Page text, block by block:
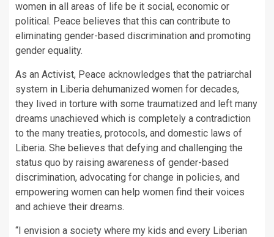
women in all areas of life be it social, economic or
political. Peace believes that this can contribute to
eliminating gender-based discrimination and promoting
gender equality.
As an Activist, Peace acknowledges that the patriarchal
system in Liberia dehumanized women for decades,
they lived in torture with some traumatized and left many
dreams unachieved which is completely a contradiction
to the many treaties, protocols, and domestic laws of
Liberia. She believes that defying and challenging the
status quo by raising awareness of gender-based
discrimination, advocating for change in policies, and
empowering women can help women find their voices
and achieve their dreams.
“I envision a society where my kids and every Liberian